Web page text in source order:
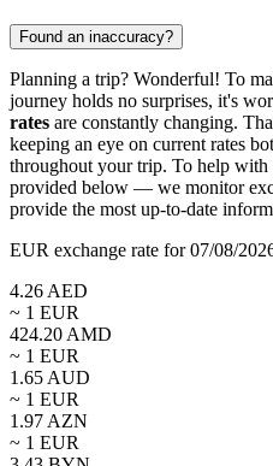
Found an inaccuracy?
Planning a trip? Wonderful! To
journey holds no surprises, it's
rates are constantly changing.
keeping an eye on current rates
throughout your trip. To help with
provided below — we monitor
provide the most up-to-date
EUR exchange rate for 07/08/
4.26 AED
~ 1 EUR
424.20 AMD
~ 1 EUR
1.65 AUD
~ 1 EUR
1.97 AZN
~ 1 EUR